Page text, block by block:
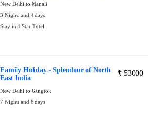
New Delhi to Manali
3 Nights and 4 days
Stay in 4 Star Hotel
₹ 53000
Family Holiday - Splendour of North
East India
New Delhi to Gangtok
7 Nights and 8 days